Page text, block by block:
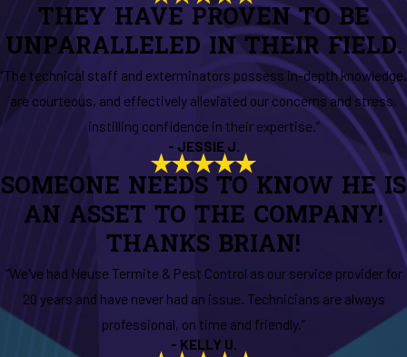
THEY HAVE PROVEN TO BE
UNPARALLELED IN THEIR FIELD.
“The technical staff and exterminators possess in-depth knowledge,
are courteous, and effectively alleviated our concerns and stress,
instilling confidence in their expertise.”
- JESSIE J.
SOMEONE NEEDS TO KNOW HE IS
AN ASSET TO THE COMPANY!
THANKS BRIAN!
“We've had Neuse Termite & Pest Control as our service provider for
20 years and have never had an issue. Technicians are always
professional, on time and friendly.”
- KELLY U.